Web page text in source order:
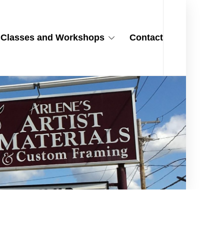
Classes and Workshops Contact